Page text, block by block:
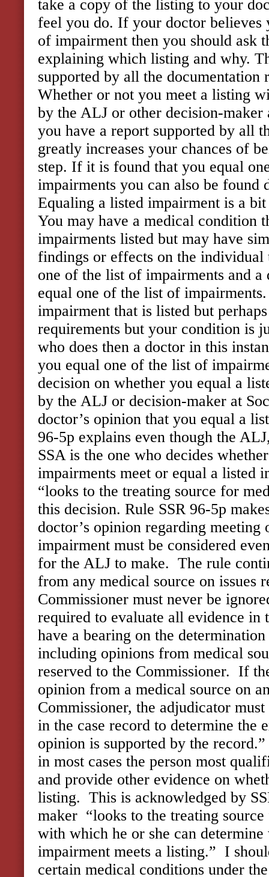
take a copy of the listing to your
feel you do. If your doctor believes
of impairment then you should ask
explaining which listing and why.
supported by all the
Whether or not you meet a listing
by the ALJ or other decision-
you have a report supported by all
greatly increases your chances of
step. If it is found that you equal
impairments you can also be found
Equaling a listed impairment is a
You may have a medical condition
impairments listed but may have
findings or effects on the individual
one of the list of impairments and
equal one of the list of
impairment that is listed but
requirements but your condition is
who does then a doctor in this
you equal one of the list of
decision on whether you equal a
by the ALJ or decision-maker at
doctor’s opinion that you equal a
96-5p explains even though the
SSA is the one who decides
impairments meet or equal a listed
“looks to the treating source for
this decision. Rule SSR 96-5p
doctor’s opinion regarding meeting
impairment must be considered
for the ALJ to make. The rule
from any medical source on issues
Commissioner must never be
required to evaluate all evidence in
have a bearing on the
including opinions from medical
reserved to the Commissioner. If
opinion from a medical source on
Commissioner, the adjudicator
in the case record to determine the
opinion is supported by the
in most cases the person most
and provide other evidence on
listing. This is acknowledged by
maker “looks to the treating
with which he or she can
impairment meets a listing.” I
certain medical conditions under